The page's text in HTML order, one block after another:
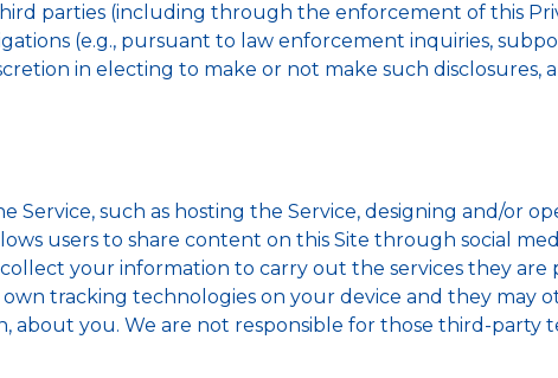
parties (including through the enforcement of this
(e.g., pursuant to law enforcement inquiries,
in electing to make or not make such disclosures,
such as hosting the Service, designing and/or
users to share content on this Site through social
your information to carry out the services they
tracking technologies on your device and they may
you. We are not responsible for those third-party